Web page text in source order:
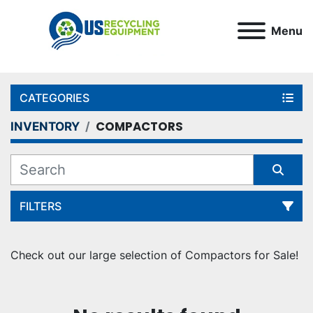
Menu
CATEGORIES
INVENTORY COMPACTORS
FILTERS
Sort by
Check out our large selection of Compactors for Sale!